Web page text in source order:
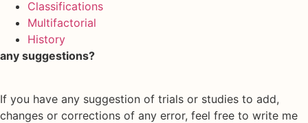
Classifications
Multifactorial
History
any suggestions?
If you have any suggestion of trials or studies to add,
changes or corrections of any error, feel free to write me